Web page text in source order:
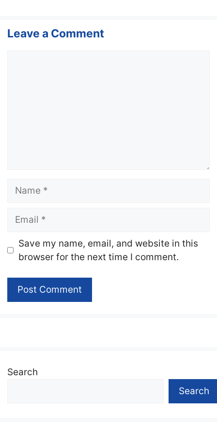
Leave a Comment
Name
Email
Website
Save my name, email, and website in this
browser for the next time I comment.
Search
Search